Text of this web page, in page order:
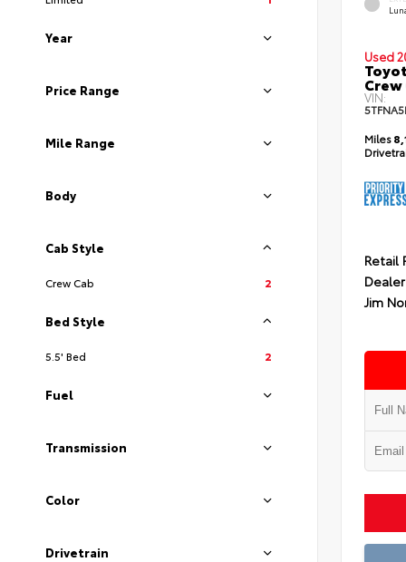
Year
Price Range
Mile Range
Body
Cab Style
Crew Cab 2
Bed Style
5.5' Bed 2
Fuel
Transmission
Color
Drivetrain
Used
Crew
VIN:
Miles
Retail
Jim